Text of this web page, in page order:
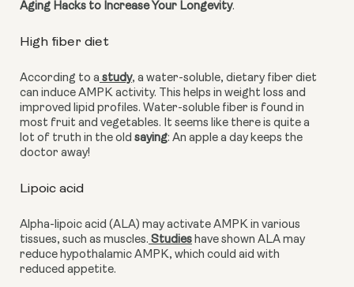
Aging Hacks to Increase Your Longevity.
High fiber diet
According to a study, a water-soluble, dietary fiber diet
can induce AMPK activity. This helps in weight loss and
improved lipid profiles. Water-soluble fiber is found in
most fruit and vegetables. It seems like there is quite a
lot of truth in the old saying: An apple a day keeps the
doctor away!
Lipoic acid
Alpha-lipoic acid (ALA) may activate AMPK in various
tissues, such as muscles. Studies have shown ALA may
reduce hypothalamic AMPK, which could aid with
reduced appetite.